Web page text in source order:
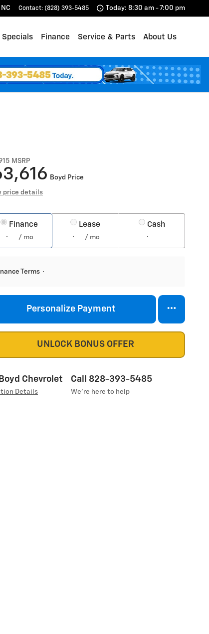
NC Contact: (828) 393-5485 Today: 8:30 am - 7:00 pm
Specials Finance Service & Parts About Us
MSRP
Boyd Price
price details
Finance
/ mo
Lease
/ mo
Cash
Terms
Personalize Payment
UNLOCK BONUS OFFER
Boyd Chevrolet
Details
Call 828-393-5485
We’re here to help